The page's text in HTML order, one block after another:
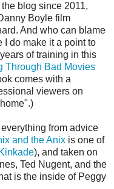
blog since 2011,
Boyle film
And who can blame
do make it a point to
of training in this
Through Bad Movies
comes with a
viewers on
from advice
and the Anix is one of
), and taken on
Ted Nugent, and the
is the inside of Peggy